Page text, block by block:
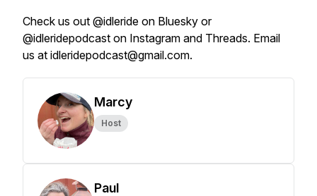
Check us out @idleride on Bluesky or
@idleridepodcast on Instagram and Threads. Email
us at idleridepodcast@gmail.com.
Marcy
Host
Paul